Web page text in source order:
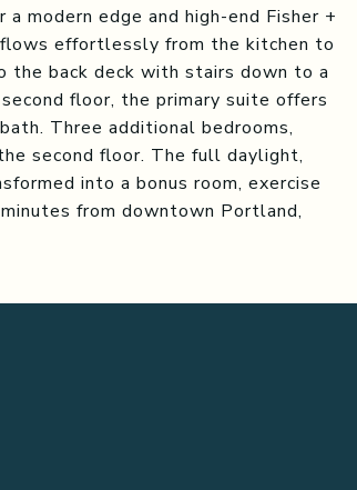
modern edge and high-end Fisher +
effortlessly from the kitchen to
the back deck with stairs down to a
floor, the primary suite offers
Three additional bedrooms,
second floor. The full daylight,
into a bonus room, exercise
from downtown Portland,